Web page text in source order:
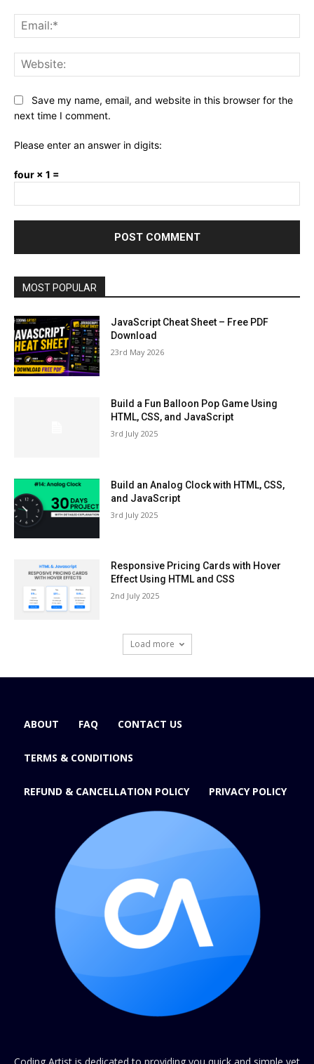
Save my name, email, and website in this browser for the
next time I comment.
Please enter an answer in digits:
four × 1 =
MOST POPULAR
JavaScript Cheat Sheet – Free PDF
Download
23rd May 2026
Build a Fun Balloon Pop Game Using
HTML, CSS, and JavaScript
3rd July 2025
Build an Analog Clock with HTML, CSS,
and JavaScript
3rd July 2025
Responsive Pricing Cards with Hover
Effect Using HTML and CSS
2nd July 2025
Load more
ABOUT FAQ CONTACT US
TERMS & CONDITIONS
REFUND & CANCELLATION POLICY PRIVACY POLICY